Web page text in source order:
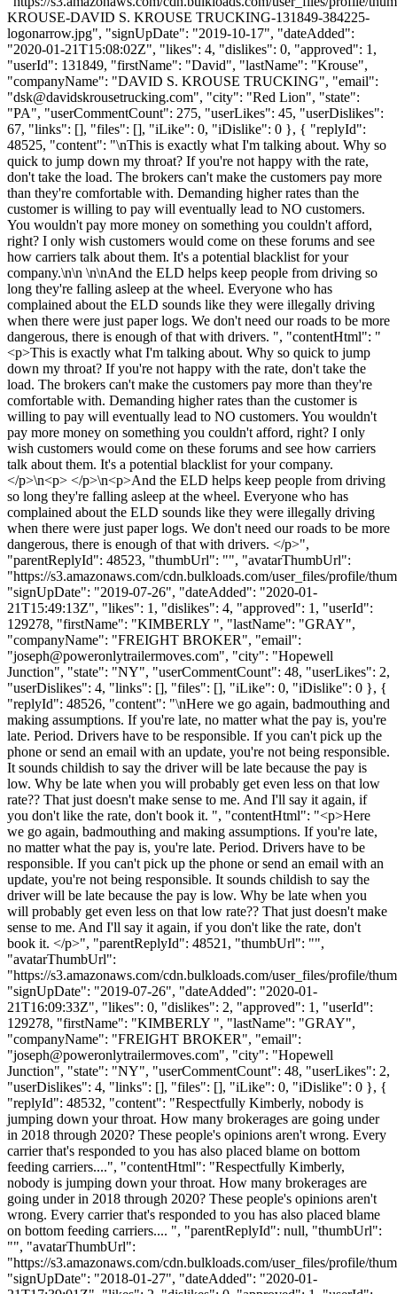
KROUSE-DAVID S. KROUSE TRUCKING-131849-384225-
logonarrow.jpg", "signUpDate": "2019-10-17", "dateAdded":
"2020-01-21T15:08:02Z", "likes": 4, "dislikes": 0, "approved": 1,
"userId": 131849, "firstName": "David", "lastName": "Krouse",
"companyName": "DAVID S. KROUSE TRUCKING", "email":
"dsk@davidskrousetrucking.com", "city": "Red Lion", "state":
"PA", "userCommentCount": 275, "userLikes": 45, "userDislikes":
67, "links": [], "files": [], "iLike": 0, "iDislike": 0 }, { "replyId":
48525, "content": "\nThis is exactly what I'm talking about. Why so
quick to jump down my throat? If you're not happy with the rate,
don't take the load. The brokers can't make the customers pay more
than they're comfortable with. Demanding higher rates than the
customer is willing to pay will eventually lead to NO customers.
You wouldn't pay more money on something you couldn't afford,
right? I only wish customers would come on these forums and see
how carriers talk about them. It's a potential blacklist for your
company.\n\n \n\nAnd the ELD helps keep people from driving so
long they're falling asleep at the wheel. Everyone who has
complained about the ELD sounds like they were illegally driving
when there were just paper logs. We don't need our roads to be more
dangerous, there is enough of that with drivers. ", "contentHtml": "
<p>This is exactly what I'm talking about. Why so quick to jump
down my throat? If you're not happy with the rate, don't take the
load. The brokers can't make the customers pay more than they're
comfortable with. Demanding higher rates than the customer is
willing to pay will eventually lead to NO customers. You wouldn't
pay more money on something you couldn't afford, right? I only
wish customers would come on these forums and see how carriers
talk about them. It's a potential blacklist for your company.
</p>\n<p> </p>\n<p>And the ELD helps keep people from driving
so long they're falling asleep at the wheel. Everyone who has
complained about the ELD sounds like they were illegally driving
when there were just paper logs. We don't need our roads to be more
dangerous, there is enough of that with drivers. </p>",
"parentReplyId": 48523, "thumbUrl": "", "avatarThumbUrl":
"https://s3.amazonaws.com/cdn.bulkloads.com/user_files/profile/
"signUpDate": "2019-07-26", "dateAdded": "2020-01-
21T15:49:13Z", "likes": 1, "dislikes": 4, "approved": 1, "userId":
129278, "firstName": "KIMBERLY ", "lastName": "GRAY",
"companyName": "FREIGHT BROKER", "email":
"joseph@poweronlytrailermoves.com", "city": "Hopewell
Junction", "state": "NY", "userCommentCount": 48, "userLikes": 2,
"userDislikes": 4, "links": [], "files": [], "iLike": 0, "iDislike": 0 }, {
"replyId": 48526, "content": "\nHere we go again, badmouthing and
making assumptions. If you're late, no matter what the pay is, you're
late. Period. Drivers have to be responsible. If you can't pick up the
phone or send an email with an update, you're not being responsible.
It sounds childish to say the driver will be late because the pay is
low. Why be late when you will probably get even less on that low
rate?? That just doesn't make sense to me. And I'll say it again, if
you don't like the rate, don't book it. ", "contentHtml": "<p>Here
we go again, badmouthing and making assumptions. If you're late,
no matter what the pay is, you're late. Period. Drivers have to be
responsible. If you can't pick up the phone or send an email with an
update, you're not being responsible. It sounds childish to say the
driver will be late because the pay is low. Why be late when you
will probably get even less on that low rate?? That just doesn't make
sense to me. And I'll say it again, if you don't like the rate, don't
book it. </p>", "parentReplyId": 48521, "thumbUrl": "",
"avatarThumbUrl":
"https://s3.amazonaws.com/cdn.bulkloads.com/user_files/profile/
"signUpDate": "2019-07-26", "dateAdded": "2020-01-
21T16:09:33Z", "likes": 0, "dislikes": 2, "approved": 1, "userId":
129278, "firstName": "KIMBERLY ", "lastName": "GRAY",
"companyName": "FREIGHT BROKER", "email":
"joseph@poweronlytrailermoves.com", "city": "Hopewell
Junction", "state": "NY", "userCommentCount": 48, "userLikes": 2,
"userDislikes": 4, "links": [], "files": [], "iLike": 0, "iDislike": 0 }, {
"replyId": 48532, "content": "Respectfully Kimberly, nobody is
jumping down your throat. How many brokerages are going under
in 2018 through 2020? These people's opinions aren't wrong. Every
carrier that's responded to you has also placed blame on bottom
feeding carriers....", "contentHtml": "Respectfully Kimberly,
nobody is jumping down your throat. How many brokerages are
going under in 2018 through 2020? These people's opinions aren't
wrong. Every carrier that's responded to you has also placed blame
on bottom feeding carriers.... ", "parentReplyId": null, "thumbUrl":
"", "avatarThumbUrl":
"https://s3.amazonaws.com/cdn.bulkloads.com/user_files/profile/
"signUpDate": "2018-01-27", "dateAdded": "2020-01-